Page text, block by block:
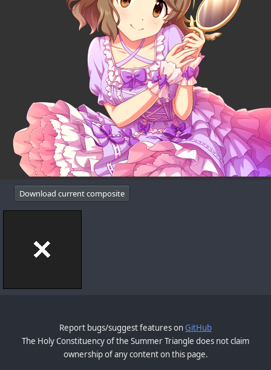
Download current composite
Report bugs/suggest features onGitHub
The Holy Constituency of the Summer Triangle does not claim
ownership of any content on this page.